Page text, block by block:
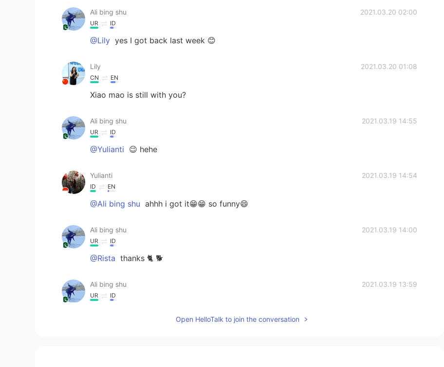
Ali bing shu 2021.03.20 02:00
UR ID
@Lily yes I got back last week 😊
Lily 2021.03.20 01:08
CN EN
Xiao mao is still with you?
Ali bing shu 2021.03.19 14:55
UR ID
@Yulianti 😉 hehe
Yulianti 2021.03.19 14:54
ID EN
@Ali bing shu ahhh i got it😁😁 so funny😄
Ali bing shu 2021.03.19 14:00
UR ID
@Rista thanks 🐈 🐕
Ali bing shu 2021.03.19 13:59
UR ID
Open HelloTalk to join the conversation